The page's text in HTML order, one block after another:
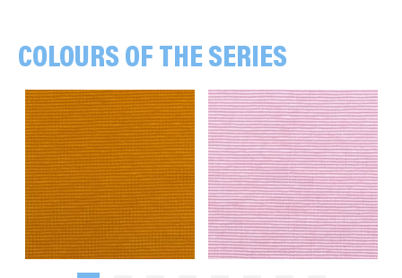
COLOURS OF THE SERIES